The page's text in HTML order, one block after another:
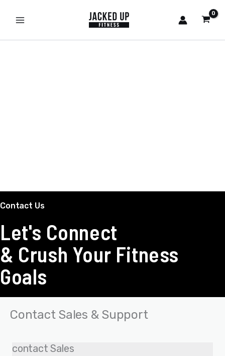
Contact Us
Let's Connect
& Crush Your Fitness
Goals
Contact Sales & Support
contact Sales